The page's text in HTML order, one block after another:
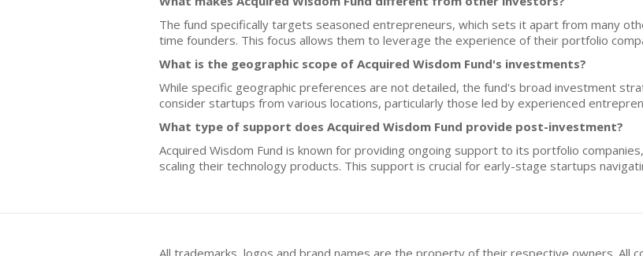
The fund specifically targets seasoned entrepreneurs, which sets it apart from many
time founders. This focus allows them to leverage the experience of their portfolio
What is the geographic scope of Acquired Wisdom Fund's investments?
While specific geographic preferences are not detailed, the fund's broad investment
consider startups from various locations, particularly those led by experienced
What type of support does Acquired Wisdom Fund provide post-investment?
Acquired Wisdom Fund is known for providing ongoing support to its portfolio
scaling their technology products. This support is crucial for early-stage startups
All trademarks, logos and brand names are the property of their respective owners. All